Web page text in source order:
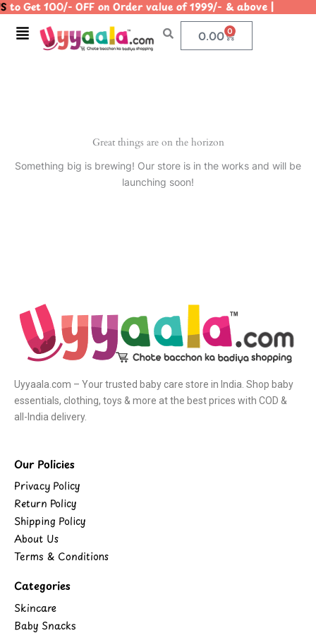
Skip
content
to Get 100/- OFF on Order value of 1999/- & above |
Menu 0.00 0
Cart
Great things are on the horizon
Something big is brewing! Our store is in the works and will be
launching soon!
Uyyaala.com – Your trusted baby care store in India. Shop baby
essentials, clothing, toys & more at the best prices with COD &
all-India delivery.
Our Policies
Privacy Policy
Return Policy
Shipping Policy
About Us
Terms & Conditions
Categories
Skincare
Baby Snacks